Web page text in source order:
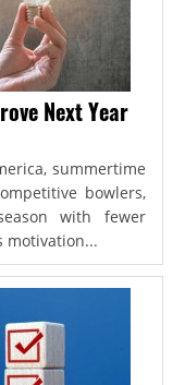
Next Year
summertime
bowlers,
with fewer
motivation...